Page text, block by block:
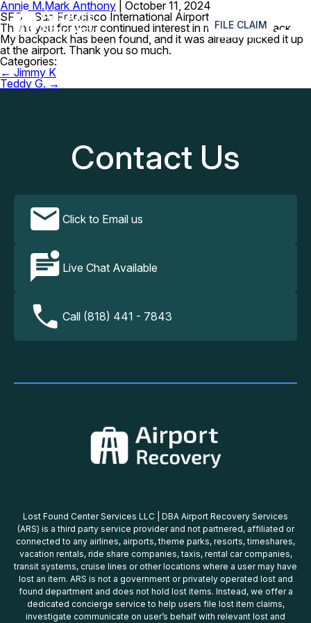
FILE CLAIM ≡
Annie M.Mark Anthony
October 11, 2024
SFO – San Francisco International Airport
Thank you for your continued interest in my lost backpack.
My backpack has been found, and it was already picked it up
at the airport. Thank you so much.
Categories:
Post
navigation
← Jimmy K
Teddy G. →
Contact Us
Click to Email us
Live Chat Available
Call (818) 441 - 7843
Lost Found Center Services LLC | DBA Airport Recovery Services
(ARS) is a third party service provider and not partnered, affiliated or
connected to any airlines, airports, theme parks, resorts, timeshares,
vacation rentals, ride share companies, taxis, rental car companies,
transit systems, cruise lines or other locations where a user may have
lost an item. ARS is not a government or privately operated lost and
found department and does not hold lost items. Instead, we offer a
dedicated concierge service to help users file lost item claims,
investigate communicate on user’s behalf with relevant lost and